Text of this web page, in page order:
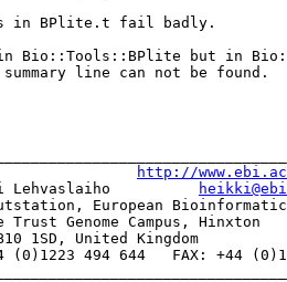
in BPlite.t fail badly.
Bio::Tools::BPlite but in
line can not be found.
_/
http://
Lehvaslaiho
European
Trust Genome Campus, Hinxton
1SD, United Kingdom
(0)1223 494 644   FAX: +44